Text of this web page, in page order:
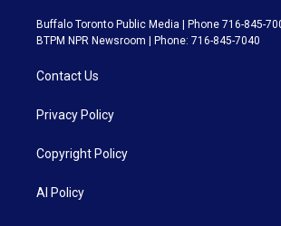
Buffalo Toronto Public Media | Phone 716-845-
BTPM NPR Newsroom | Phone: 716-845-7040
Contact Us
Privacy Policy
Copyright Policy
AI Policy